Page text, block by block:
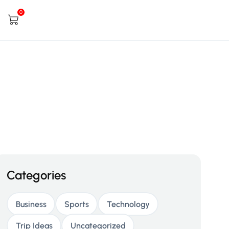
0
Categories
Business Sports Technology
Trip Ideas Uncategorized